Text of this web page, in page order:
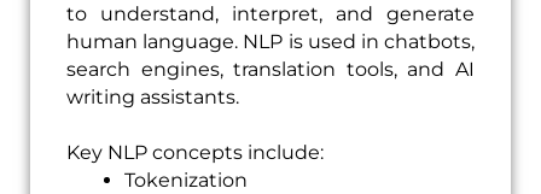
to understand, interpret, and generate
human language. NLP is used in chatbots,
search engines, translation tools, and AI
writing assistants.
Key NLP concepts include:
Tokenization